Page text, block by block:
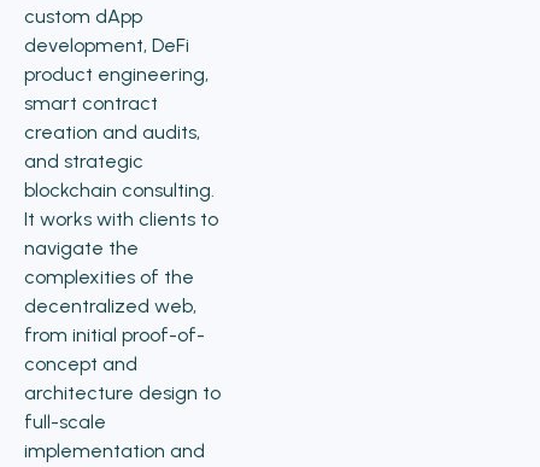
custom dApp
development, DeFi
product engineering,
smart contract
creation and audits,
and strategic
blockchain consulting.
It works with clients to
navigate the
complexities of the
decentralized web,
from initial proof-of-
concept and
architecture design to
full-scale
implementation and